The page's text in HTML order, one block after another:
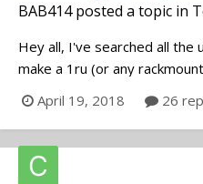
BAB414posted a topic in
Hey all, I've searched all the
make a 1ru (or any
splitter with XLR ins and
recording to a second
I've found is either mic level
April 19, 2018 26